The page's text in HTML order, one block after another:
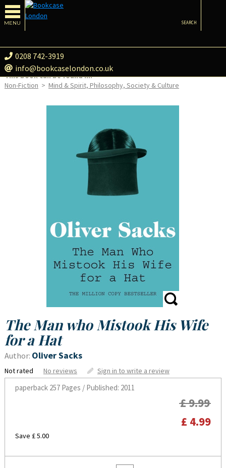
MENU
0208 742-3919
info@bookcaselondon.co.uk
SEARCH
This book can be found in:
Non-Fiction > Mind & Spirit, Philosophy, Society & Culture
The Man who Mistook His Wife
for a Hat
Author: Oliver Sacks
Not rated No reviews Sign in to write a review
paperback257 Pages / Published: 2011
£ 9.99
£ 4.99
Save £ 5.00